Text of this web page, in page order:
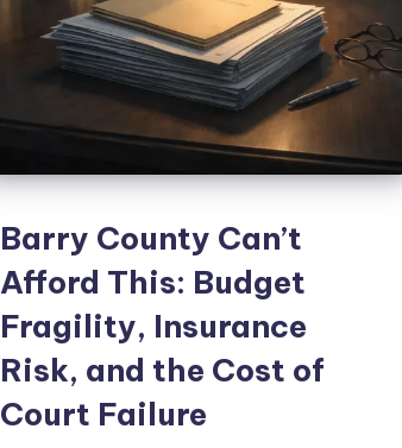
Barry County Can’t
Afford This: Budget
Fragility, Insurance
Risk, and the Cost of
Court Failure